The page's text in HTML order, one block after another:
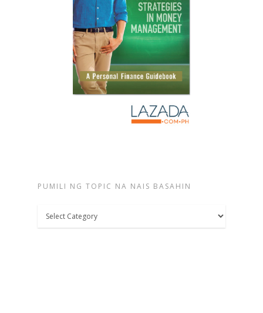
PUMILI NG TOPIC NA NAIS BASAHIN
Pumili
ng